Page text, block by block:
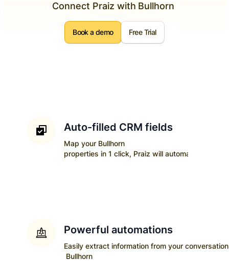
Connect Praiz with Bullhorn
Book a demo Free Trial
Auto-filled CRM fields
Map your Bullhorn
properties in 1 click, Praiz will automatically
Powerful automations
Easily extract information from your
Bullhorn